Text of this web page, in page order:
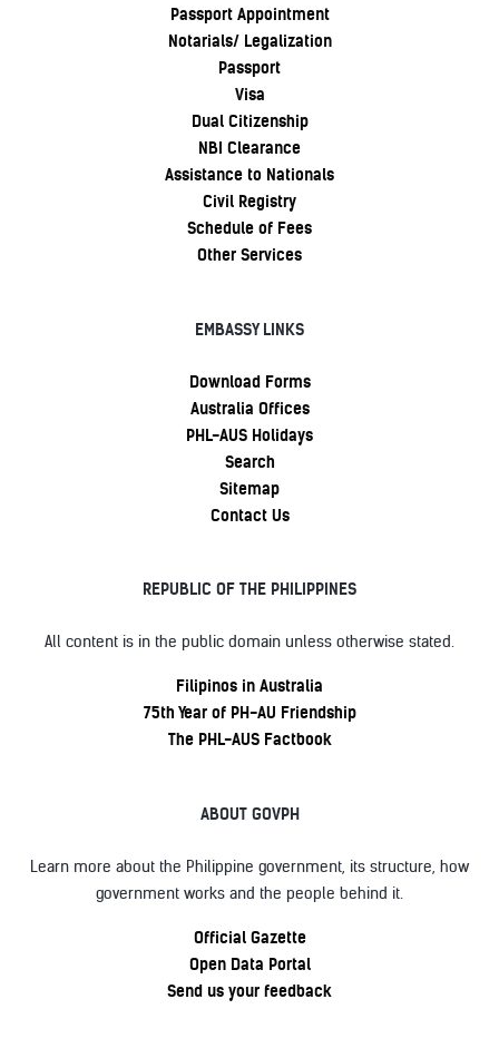
Passport Appointment
Notarials/ Legalization
Passport
Visa
Dual Citizenship
NBI Clearance
Assistance to Nationals
Civil Registry
Schedule of Fees
Other Services
EMBASSY LINKS
Download Forms
Australia Offices
PHL-AUS Holidays
Search
Sitemap
Contact Us
REPUBLIC OF THE PHILIPPINES
All content is in the public domain unless otherwise stated.
Filipinos in Australia
75th Year of PH-AU Friendship
The PHL-AUS Factbook
ABOUT GOVPH
Learn more about the Philippine government, its structure, how
government works and the people behind it.
Official Gazette
Open Data Portal
Send us your feedback